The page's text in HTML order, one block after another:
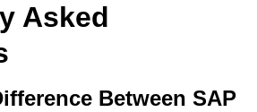
Asked
Between SAP